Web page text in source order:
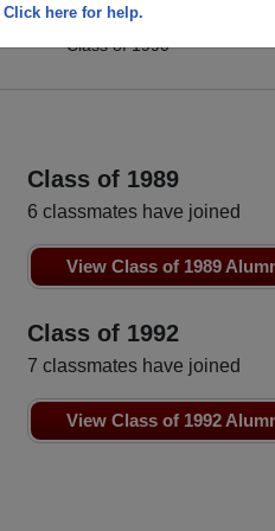
Click here for help.
Melisa Carroll
Class of 1990
Class of 1989
6 classmates have joined
View Class of 1989
Class of 1992
7 classmates have joined
View Class of 1992